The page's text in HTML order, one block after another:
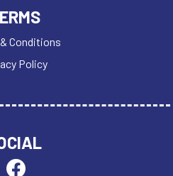
Conditions
Policy